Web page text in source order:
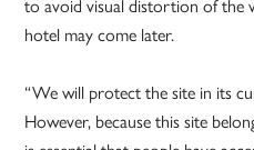
to avoid visual distortion of the
hotel may come later.
“We will protect the site in its
However, because this site